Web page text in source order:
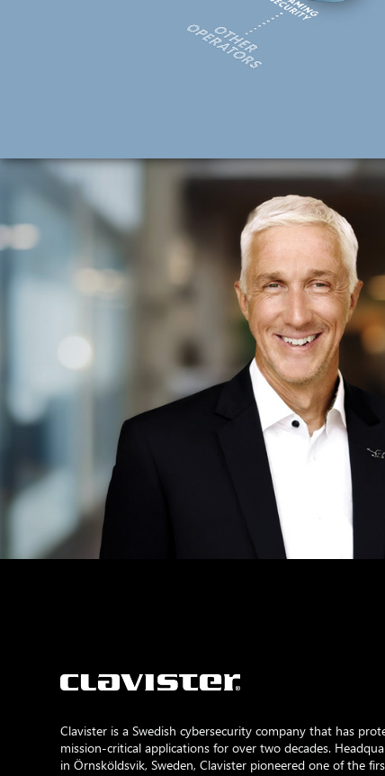
Clavister is a Swedish cybersecurity company that has
mission-critical applications for over two decades.
in Örnsköldsvik, Sweden, Clavister pioneered one of the